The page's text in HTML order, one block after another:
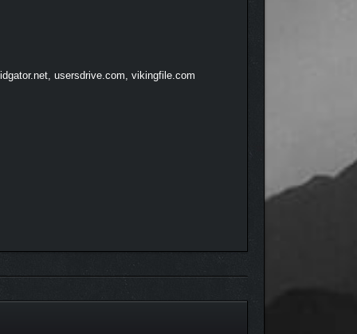
usersdrive.com, vikingfile.com